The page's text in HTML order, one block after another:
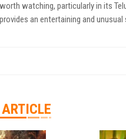
worth watching, particularly in its
provides an entertaining and